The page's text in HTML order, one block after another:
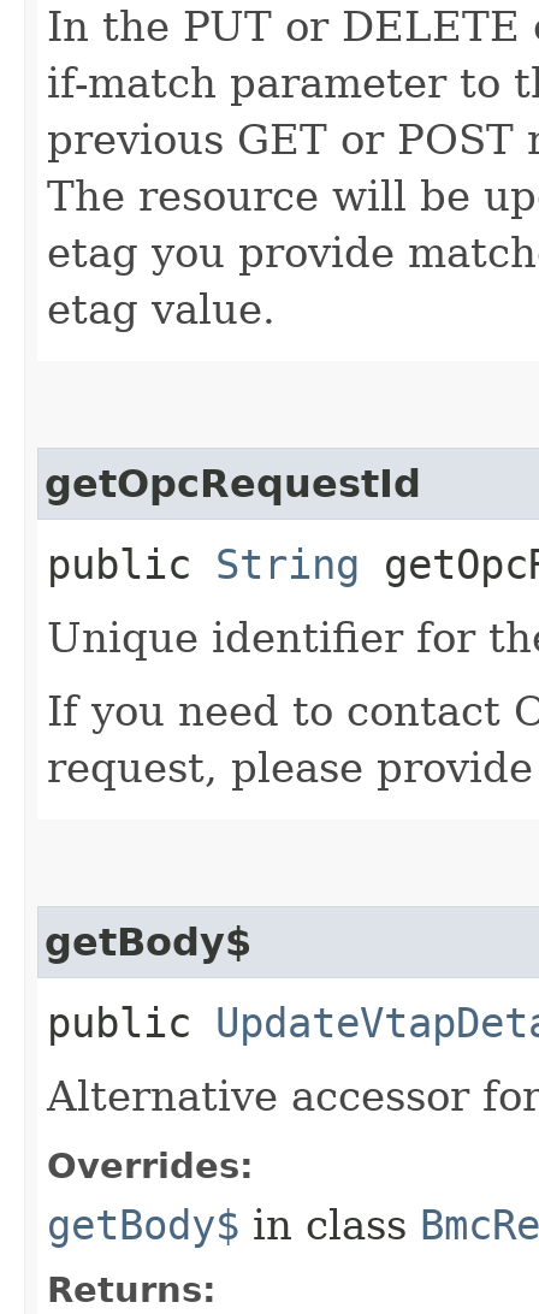
In the PUT or
if-match parameter to
previous GET or
The resource will be
etag you provide
etag value.
getOpcRequestId
public String
Unique identifier for
If you need to contact
request, please
getBody$
public
Alternative accessor
Overrides:
getBody$ in class
Returns: